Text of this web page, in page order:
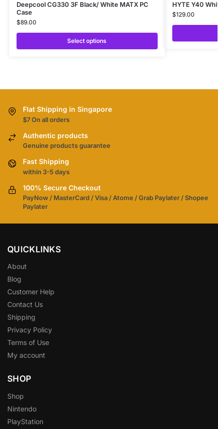
Deepcool CG330 3F Black/ White MATX PC
Case
$89.00
Select options
HYTE Y40
$129.00
Flat Shipping in Singapore
$7 On all orders
Authentic products
Genuine products guarantee
Fast Shipping
within 3-5 days
100% Secure Checkout
PayNow / MasterCard / Visa / Atome / Grab Paylater / Shopee
Paylater
QUICKLINKS
About
Blog
Customer Help
Contact Us
Shipping
Privacy Policy
Terms of Use
My account
SHOP
Shop
Nintendo
PlayStation